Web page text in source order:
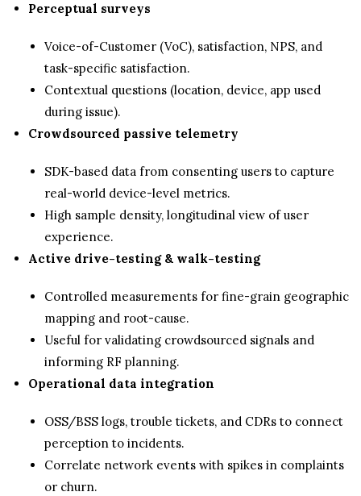
Perceptual surveys
Voice-of-Customer (VoC), satisfaction, NPS, and
task-specific satisfaction.
Contextual questions (location, device, app used
during issue).
Crowdsourced passive telemetry
SDK-based data from consenting users to capture
real-world device-level metrics.
High sample density, longitudinal view of user
experience.
Active drive-testing & walk-testing
Controlled measurements for fine-grain geographic
mapping and root-cause.
Useful for validating crowdsourced signals and
informing RF planning.
Operational data integration
OSS/BSS logs, trouble tickets, and CDRs to connect
perception to incidents.
Correlate network events with spikes in complaints
or churn.